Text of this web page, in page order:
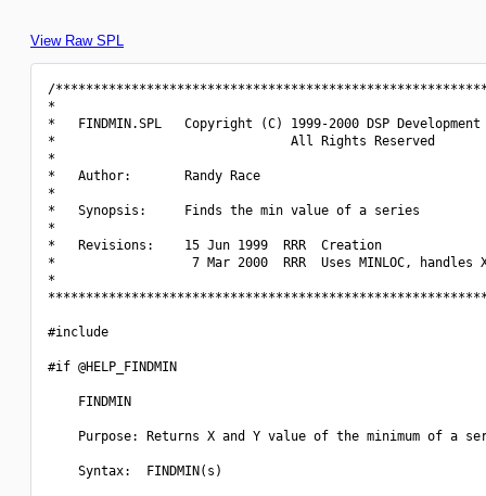
View Raw SPL
/
*
*   FINDMIN.SPL   Copyright (C) 1999-2000 DSP
*                               All Rights Reserved
*
*   Author:       Randy Race
*
*   Synopsis:     Finds the min value of a series
*
*   Revisions:    15 Jun 1999  RRR  Creation
*                  7 Mar 2000  RRR  Uses MINLOC,
*
#include
#if @HELP_FINDMIN
    FINDMIN
Purpose: Returns X and Y value of the minimum of a
    Syntax:  FINDMIN(s)